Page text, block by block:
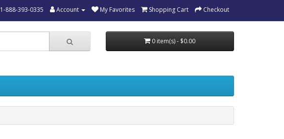
1-888-393-0335 Account My Favorites Shopping Cart Checkout
0 item(s) - $0.00